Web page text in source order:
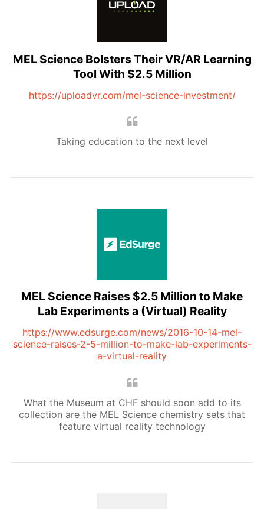
MEL Science Bolsters Their VR/AR Learning
Tool With $2.5 Million
https://uploadvr.com/mel-science-investment/
Taking education to the next level
MEL Science Raises $2.5 Million to Make
Lab Experiments a (Virtual) Reality
https://www.edsurge.com/news/2016-10-14-mel-
science-raises-2-5-million-to-make-lab-experiments-
a-virtual-reality
What the Museum at CHF should soon add to its
collection are the MEL Science chemistry sets that
feature virtual reality technology